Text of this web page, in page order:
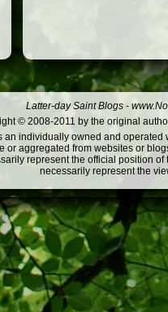
Latter-day Saint Blogs -
© 2008-2011 by the original
an individually owned and
or aggregated from websites or
represent the official position
necessarily represent the